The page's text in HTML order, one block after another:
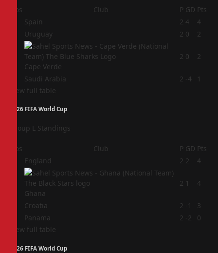
Pos Club P GD Pts
Spain 2 4
4
Uruguay 2 0 2
Cape Verde
2 0 2
Saudi Arabia 2 -4
1
View full table
2026 FIFA World Cup
Group L Standings
Pos Club P GD Pts
England 2 2 4
Ghana
2 1 4
Croatia 2 -1
3
Panama 2 -2
0
View full table
2026 FIFA World Cup